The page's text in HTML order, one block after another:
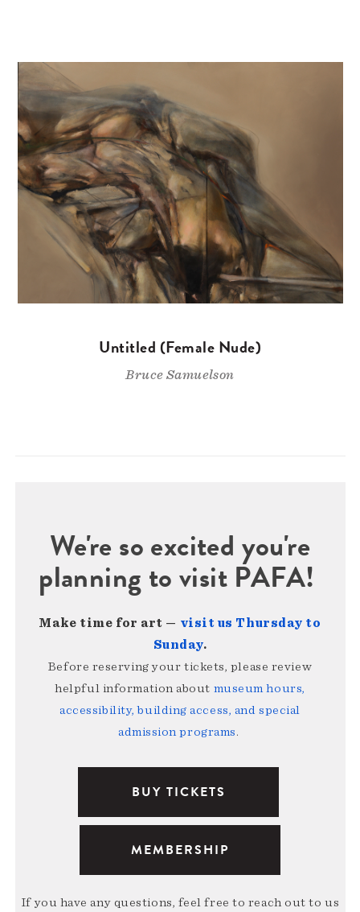
Untitled (Female Nude)
Bruce Samuelson
We're so excited you're
planning to visit PAFA!
Make time for art — visit us Thursday to
Sunday.
Before reserving your tickets, please review
helpful information about museum hours,
accessibility, building access, and special
admission programs.
BUY TICKETS
MEMBERSHIP
If you have any questions, feel free to reach out to us